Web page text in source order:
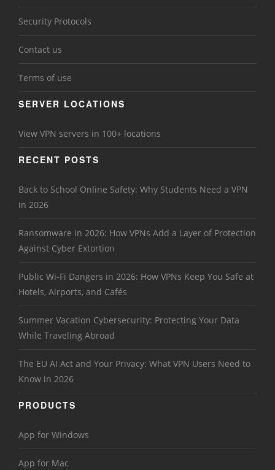
Security Protocols
Contact us
Terms of use
SERVER LOCATIONS
View VPN servers in 100+ locations
RECENT POSTS
Back to School Online Safety: Why Students Need a VPN
in 2026
Ransomware in 2026: How VPNs Add a Layer of Protection
Against Cyber Extortion
Public Wi-Fi Dangers in 2026: How VPNs Keep You Safe at
Hotels, Airports, and Cafés
Summer Vacation Cybersecurity: Protecting Your Data
While Traveling Abroad
The EU AI Act and Your Privacy: What VPN Users Need to
Know in 2026
PRODUCTS
App for Windows
App for Mac